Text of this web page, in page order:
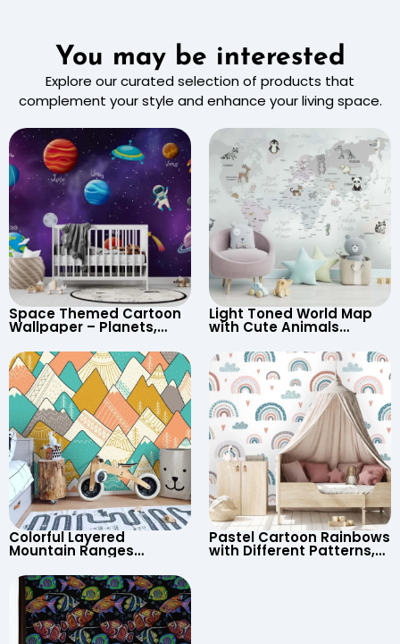
You may be interested
Explore our curated selection of products that
complement your style and enhance your living space.
Space Themed Cartoon
Wallpaper – Planets,
UFO, Rocket for
Children’s Room &
Nursery
Light Toned World Map
with Cute Animals
Continents & Country
Names for Nursery
Colorful Layered
Mountain Ranges
Cartoon Style for Baby &
Child’s Room, Nursery
Pastel Cartoon Rainbows
with Different Patterns,